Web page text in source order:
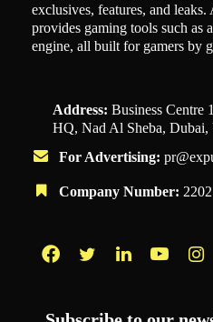
exclusives, features, and
provides gaming tools such as
engine, all built for gamers by
Address: Business Centre
HQ, Nad Al Sheba,
For Advertising:
Company Number: